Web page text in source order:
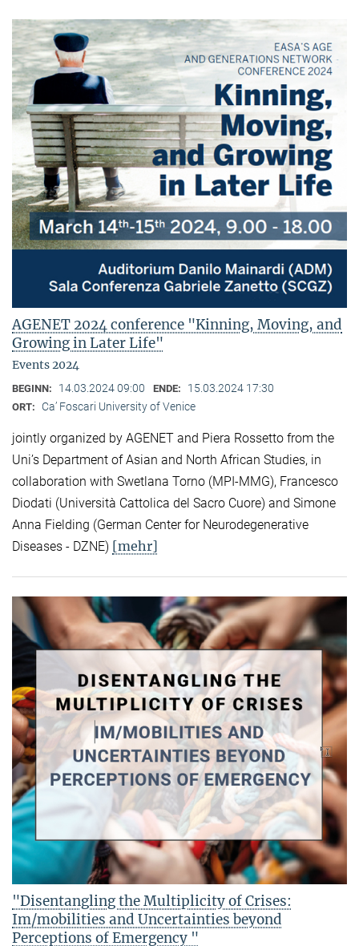
AGENET 2024 conference "Kinning, Moving, and
Growing in Later Life"
Events 2024
BEGINN: 14.03.2024 09:00 ENDE: 15.03.2024 17:30
ORT: Ca’ Foscari University of Venice
jointly organized by AGENET and Piera Rossetto from the
Uni’s Department of Asian and North African Studies, in
collaboration with Swetlana Torno (MPI-MMG), Francesco
Diodati (Università Cattolica del Sacro Cuore) and Simone
Anna Fielding (German Center for Neurodegenerative
Diseases - DZNE) [mehr]
"Disentangling the Multiplicity of Crises:
Im/mobilities and Uncertainties beyond
Perceptions of Emergency "